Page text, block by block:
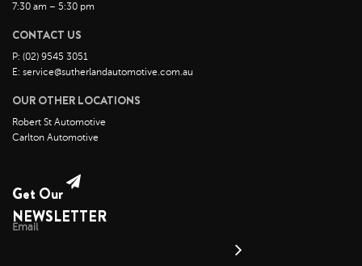
July 2022
June 2022
May 2022
February 2022
December 2021
November 2021
October 2021
7:30 am – 5:30 pm
CONTACT US
P: (02) 9545 3051
E: service@sutherlandautomotive.com.au
OUR OTHER LOCATIONS
Robert St Automotive
Carlton Automotive
Get Our
NEWSLETTER
Email